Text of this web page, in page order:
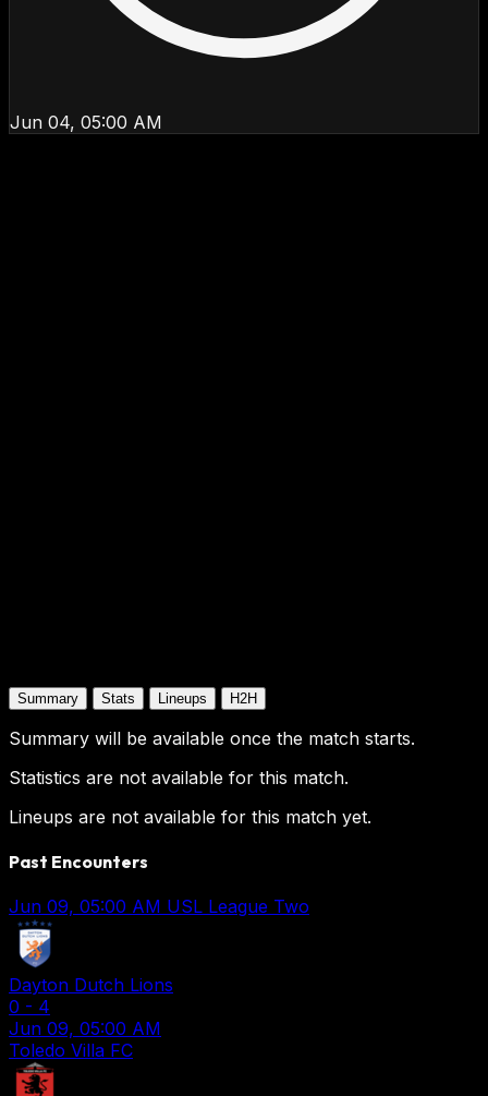
Jun 04, 05:00 AM
Summary Stats Lineups H2H
Summary will be available once the match starts.
Statistics are not available for this match.
Lineups are not available for this match yet.
Past Encounters
Jun 09, 05:00 AM USL League Two
Dayton Dutch Lions
0 - 4
Jun 09, 05:00 AM
Toledo Villa FC